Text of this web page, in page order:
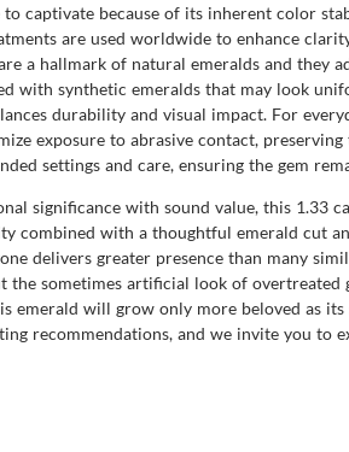
captivate because of its inherent color
are used worldwide to enhance
a hallmark of natural emeralds and
with synthetic emeralds that may look
durability and visual impact. For
exposure to abrasive contact,
settings and care, ensuring the gem
significance with sound value, this
combined with a thoughtful emerald cut
delivers greater presence than many
sometimes artificial look of overtreated
emerald will grow only more beloved as
recommendations, and we invite you to